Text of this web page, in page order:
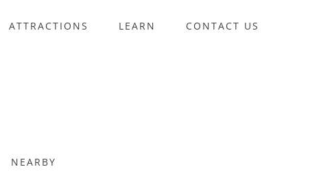
ATTRACTIONS LEARN CONTACT US
NEARBY